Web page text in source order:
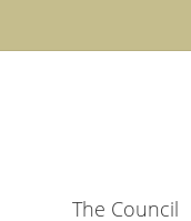
The Council